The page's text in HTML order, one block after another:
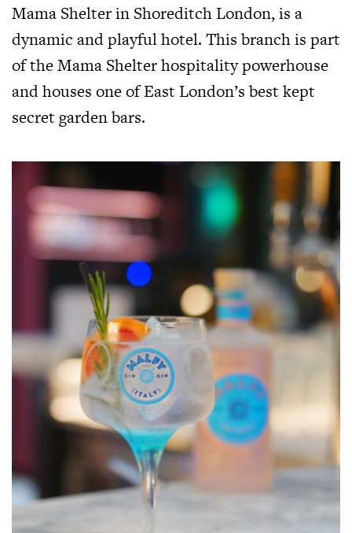
Mama Shelter in Shoreditch London, is a
dynamic and playful hotel. This branch is part
of the Mama Shelter hospitality powerhouse
and houses one of East London’s best kept
secret garden bars.